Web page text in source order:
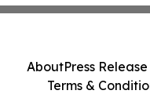
AboutPress
Terms &